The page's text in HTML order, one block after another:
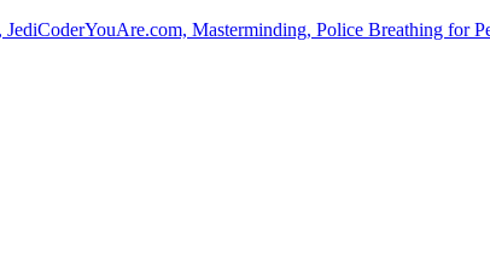
Masterminding, Police Breathing for